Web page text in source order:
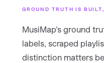
GROUND TRUTH IS
MusiMap's ground
labels, scraped
distinction matters